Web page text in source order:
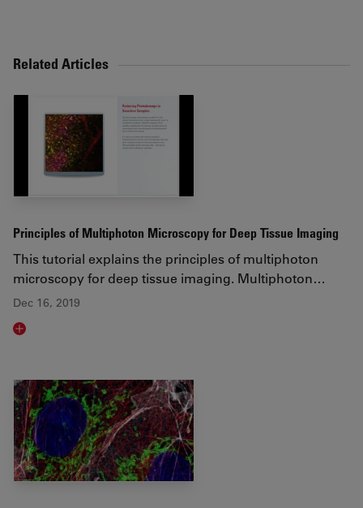
Related Articles
Principles of Multiphoton Microscopy for Deep Tissue Imaging
This tutorial explains the principles of multiphoton
microscopy for deep tissue imaging. Multiphoton…
Dec 16, 2019
Read article